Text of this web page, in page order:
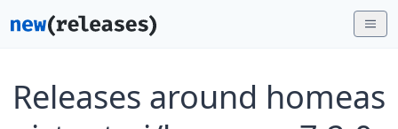
Releases around homeas